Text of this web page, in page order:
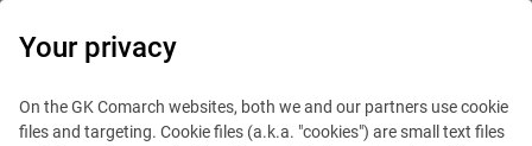
Your privacy
On the GK Comarch websites, both we and our partners use cookie
files and targeting. Cookie files (a.k.a. "cookies") are small text files